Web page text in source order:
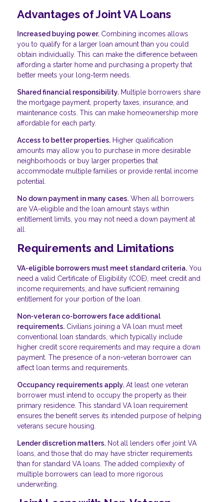
Advantages of Joint VA Loans
Increased buying power. Combining incomes allows
you to qualify for a larger loan amount than you could
obtain individually. This can make the difference between
affording a starter home and purchasing a property that
better meets your long-term needs.
Shared financial responsibility. Multiple borrowers share
the mortgage payment, property taxes, insurance, and
maintenance costs. This can make homeownership more
affordable for each party.
Access to better properties. Higher qualification
amounts may allow you to purchase in more desirable
neighborhoods or buy larger properties that
accommodate multiple families or provide rental income
potential.
No down payment in many cases. When all borrowers
are VA-eligible and the loan amount stays within
entitlement limits, you may not need a down payment at
all.
Requirements and Limitations
VA-eligible borrowers must meet standard criteria. You
need a valid Certificate of Eligibility (COE), meet credit and
income requirements, and have sufficient remaining
entitlement for your portion of the loan.
Non-veteran co-borrowers face additional
requirements. Civilians joining a VA loan must meet
conventional loan standards, which typically include
higher credit score requirements and may require a down
payment. The presence of a non-veteran borrower can
affect loan terms and requirements.
Occupancy requirements apply. At least one veteran
borrower must intend to occupy the property as their
primary residence. This standard VA loan requirement
ensures the benefit serves its intended purpose of helping
veterans secure housing.
Lender discretion matters. Not all lenders offer joint VA
loans, and those that do may have stricter requirements
than for standard VA loans. The added complexity of
multiple borrowers can lead to more rigorous
underwriting.